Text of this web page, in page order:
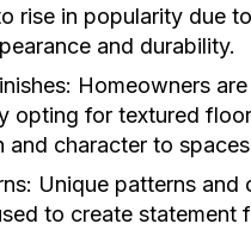
rise in popularity due
and durability.
Homeowners are
opting for textured
and character to
Unique patterns and
to create statement